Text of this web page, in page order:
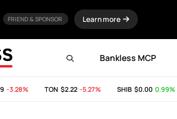
FRIEND & SPONSOR Learn more
Bankless MCP
-3.28% TON$2.22 -5.27% SHIB$0.00 0.99%